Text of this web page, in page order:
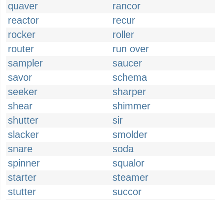
quaver
rancor
reactor
recur
rocker
roller
router
run over
sampler
saucer
savor
schema
seeker
sharper
shear
shimmer
shutter
sir
slacker
smolder
snare
soda
spinner
squalor
starter
steamer
stutter
succor